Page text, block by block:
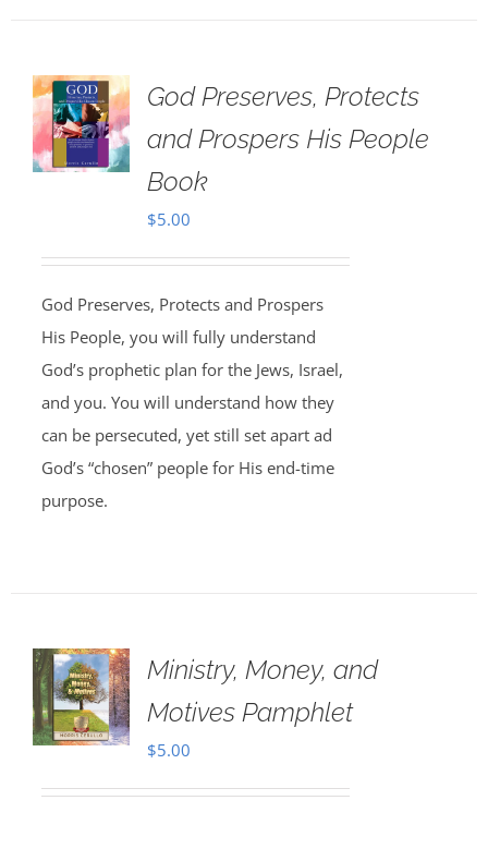
God Preserves, Protects
and Prospers His People
Book
$5.00
God Preserves, Protects and Prospers
His People, you will fully understand
God’s prophetic plan for the Jews, Israel,
and you. You will understand how they
can be persecuted, yet still set apart ad
God’s “chosen” people for His end-time
purpose.
Ministry, Money, and
Motives Pamphlet
$5.00